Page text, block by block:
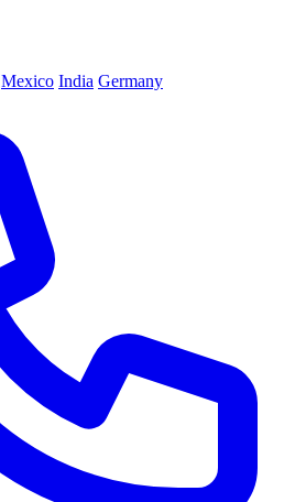
Mexico India Germany